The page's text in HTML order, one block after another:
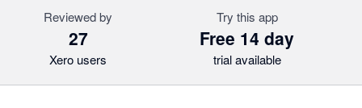
Reviewed by
27
Xero users
Try this app
Free 14 day
trial available